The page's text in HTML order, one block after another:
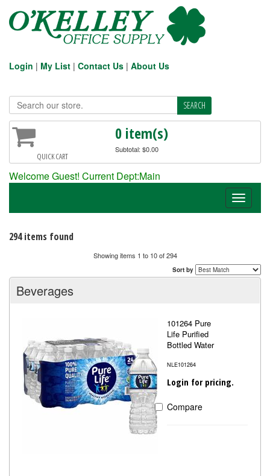
Login | My List | Contact Us | About Us
QUICK CART
0 item(s)
Subtotal: $0.00
Welcome Guest! Current Dept:Main
Toggle
294 items found
Showing items 1 to 10 of 294
Sort by
Beverages
101264 Pure
Life Purified
Bottled Water
NLE101264
Login for pricing.
Compare